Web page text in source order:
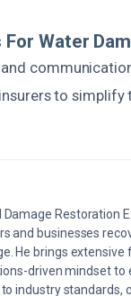
Water
to simplify
Restoration
and businesses
He brings
driven mindset to
industry standards,